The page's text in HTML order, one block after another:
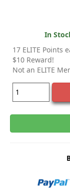
In
17 ELITE Points
$10 Reward!
Not an ELITE